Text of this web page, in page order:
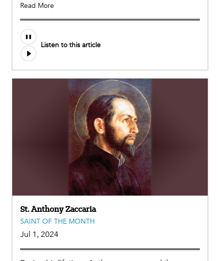
Read More
Audio
file
Listen to this article
St. Anthony Zaccaria
SAINT OF THE MONTH
Jul 1, 2024